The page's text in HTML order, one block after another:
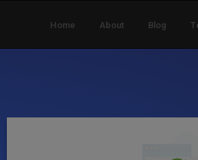
Home About Blog